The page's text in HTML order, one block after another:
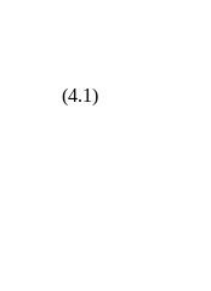
(4.1)